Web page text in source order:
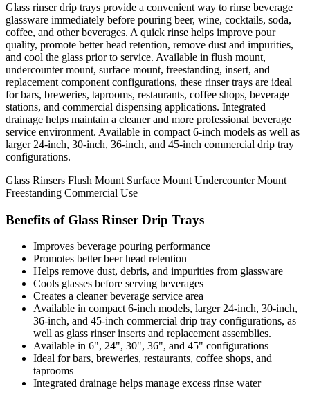
Glass rinser drip trays provide a convenient way to rinse beverage
glassware immediately before pouring beer, wine, cocktails, soda,
coffee, and other beverages. A quick rinse helps improve pour
quality, promote better head retention, remove dust and impurities,
and cool the glass prior to service. Available in flush mount,
undercounter mount, surface mount, freestanding, insert, and
replacement component configurations, these rinser trays are ideal
for bars, breweries, taprooms, restaurants, coffee shops, beverage
stations, and commercial dispensing applications. Integrated
drainage helps maintain a cleaner and more professional beverage
service environment. Available in compact 6-inch models as well as
larger 24-inch, 30-inch, 36-inch, and 45-inch commercial drip tray
configurations.
Glass Rinsers Flush Mount Surface Mount Undercounter Mount
Freestanding Commercial Use
Benefits of Glass Rinser Drip Trays
Improves beverage pouring performance
Promotes better beer head retention
Helps remove dust, debris, and impurities from glassware
Cools glasses before serving beverages
Creates a cleaner beverage service area
Available in compact 6-inch models, larger 24-inch, 30-inch,
36-inch, and 45-inch commercial drip tray configurations, as
well as glass rinser inserts and replacement assemblies.
Available in 6", 24", 30", 36", and 45" configurations
Ideal for bars, breweries, restaurants, coffee shops, and
taprooms
Integrated drainage helps manage excess rinse water